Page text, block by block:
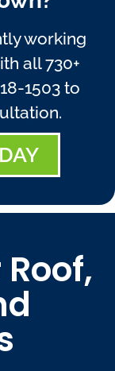
working
all 730+
1503to